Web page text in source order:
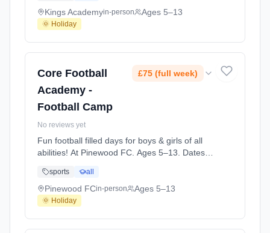
Kings Academyin-person Ages 5–13
🌞 Holiday
Core Football
Academy -
Football Camp
£75 (full week)
No reviews yet
Fun football filled days for boys & girls of all
abilities! At Pinewood FC. Ages 5–13. Dates:
sports all
Pinewood FCin-person Ages 5–13
🌞 Holiday